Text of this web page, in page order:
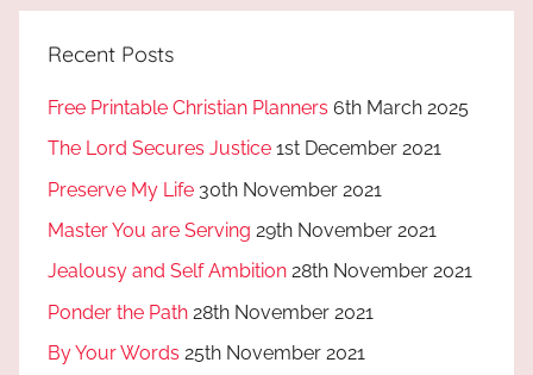
Recent Posts
Free Printable Christian Planners 6th March 2025
The Lord Secures Justice 1st December 2021
Preserve My Life 30th November 2021
Master You are Serving 29th November 2021
Jealousy and Self Ambition 28th November 2021
Ponder the Path 28th November 2021
By Your Words 25th November 2021